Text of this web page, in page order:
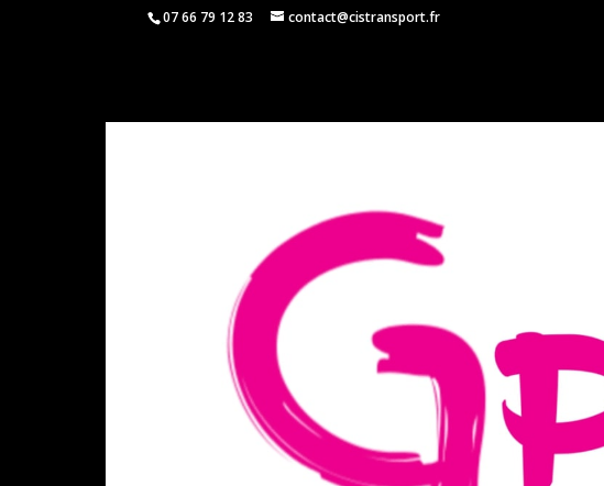
07 66 79 12 83 contact@cistransport.fr